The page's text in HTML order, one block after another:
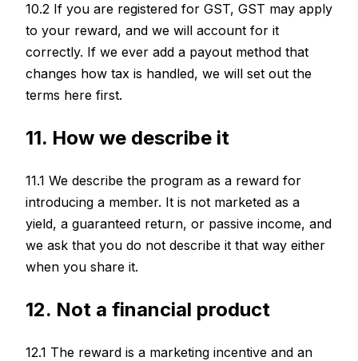
10.2 If you are registered for GST, GST may apply
to your reward, and we will account for it
correctly. If we ever add a payout method that
changes how tax is handled, we will set out the
terms here first.
11. How we describe it
11.1 We describe the program as a reward for
introducing a member. It is not marketed as a
yield, a guaranteed return, or passive income, and
we ask that you do not describe it that way either
when you share it.
12. Not a financial product
12.1 The reward is a marketing incentive and an